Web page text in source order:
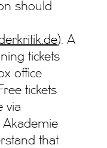
should
). A
tickets
office
tickets
via
Akademie
that